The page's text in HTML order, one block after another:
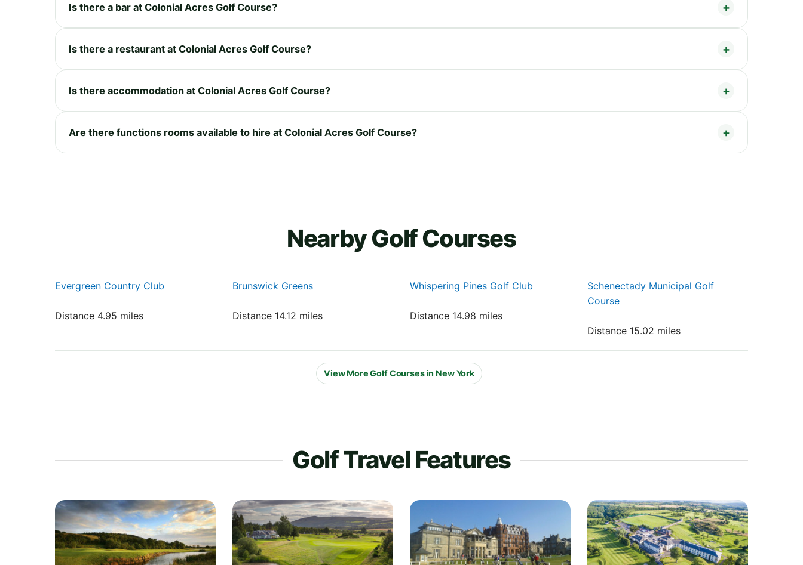
Is there a bar at Colonial Acres Golf Course?
Is there a restaurant at Colonial Acres Golf Course?
Is there accommodation at Colonial Acres Golf Course?
Are there functions rooms available to hire at Colonial Acres Golf Course?
Nearby Golf Courses
Evergreen Country Club
Distance 4.95 miles
Brunswick Greens
Distance 14.12 miles
Whispering Pines Golf Club
Distance 14.98 miles
Schenectady Municipal Golf
Course
Distance 15.02 miles
View More Golf Courses in New York
Golf Travel Features